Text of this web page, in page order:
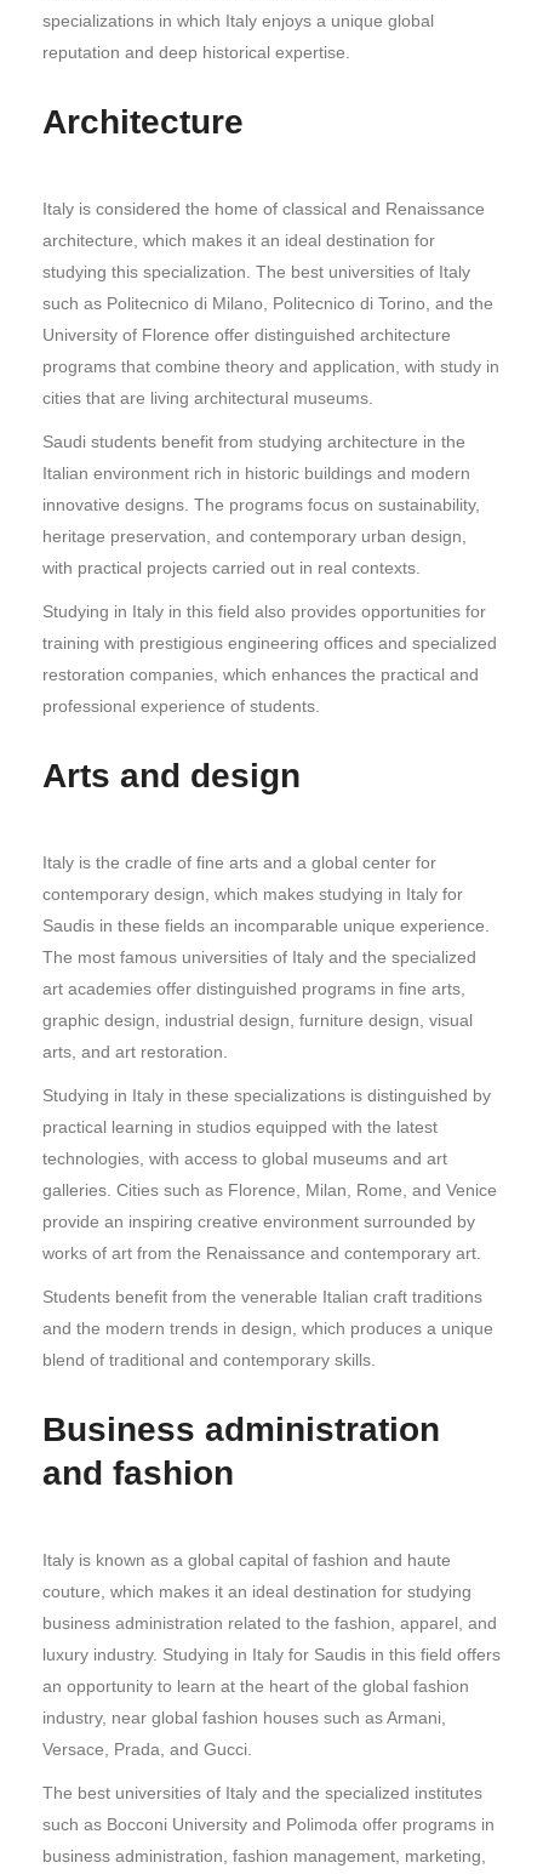
specializations in which Italy enjoys a unique global
reputation and deep historical expertise.
Architecture
Italy is considered the home of classical and Renaissance
architecture, which makes it an ideal destination for
studying this specialization. The best universities of Italy
such as Politecnico di Milano, Politecnico di Torino, and the
University of Florence offer distinguished architecture
programs that combine theory and application, with study in
cities that are living architectural museums.
Saudi students benefit from studying architecture in the
Italian environment rich in historic buildings and modern
innovative designs. The programs focus on sustainability,
heritage preservation, and contemporary urban design,
with practical projects carried out in real contexts.
Studying in Italy in this field also provides opportunities for
training with prestigious engineering offices and specialized
restoration companies, which enhances the practical and
professional experience of students.
Arts and design
Italy is the cradle of fine arts and a global center for
contemporary design, which makes studying in Italy for
Saudis in these fields an incomparable unique experience.
The most famous universities of Italy and the specialized
art academies offer distinguished programs in fine arts,
graphic design, industrial design, furniture design, visual
arts, and art restoration.
Studying in Italy in these specializations is distinguished by
practical learning in studios equipped with the latest
technologies, with access to global museums and art
galleries. Cities such as Florence, Milan, Rome, and Venice
provide an inspiring creative environment surrounded by
works of art from the Renaissance and contemporary art.
Students benefit from the venerable Italian craft traditions
and the modern trends in design, which produces a unique
blend of traditional and contemporary skills.
Business administration
and fashion
Italy is known as a global capital of fashion and haute
couture, which makes it an ideal destination for studying
business administration related to the fashion, apparel, and
luxury industry. Studying in Italy for Saudis in this field offers
an opportunity to learn at the heart of the global fashion
industry, near global fashion houses such as Armani,
Versace, Prada, and Gucci.
The best universities of Italy and the specialized institutes
such as Bocconi University and Polimoda offer programs in
business administration, fashion management, marketing,